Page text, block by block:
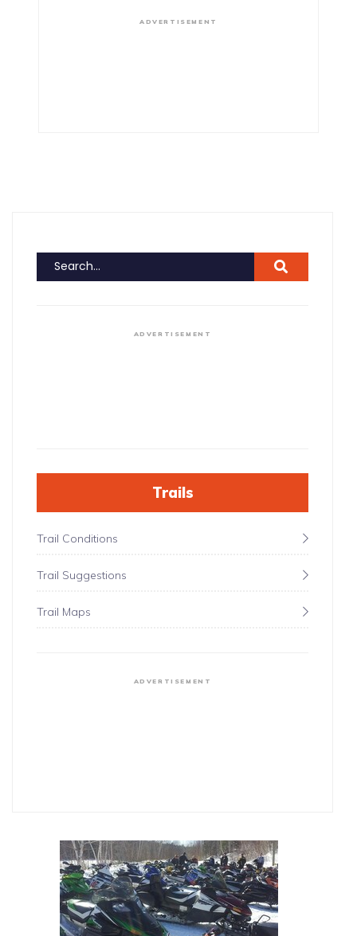
ADVERTISEMENT
ADVERTISEMENT
Trails
Trail Conditions
Trail Suggestions
Trail Maps
ADVERTISEMENT